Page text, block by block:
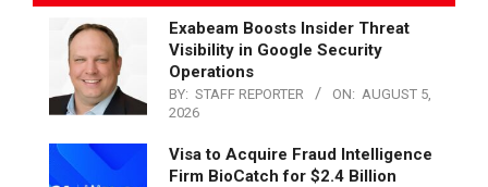
Exabeam Boosts Insider Threat
Visibility in Google Security
Operations
BY: STAFF REPORTER ON: AUGUST 5,
2026
Visa to Acquire Fraud Intelligence
Firm BioCatch for $2.4 Billion